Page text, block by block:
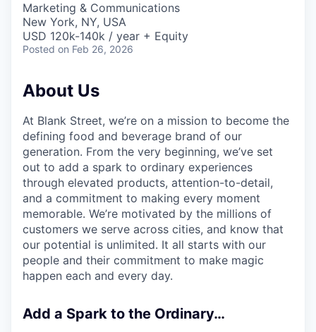
Marketing & Communications
New York, NY, USA
USD 120k-140k / year + Equity
Posted on Feb 26, 2026
About Us
At Blank Street, we’re on a mission to become the
defining food and beverage brand of our
generation. From the very beginning, we’ve set
out to add a spark to ordinary experiences
through elevated products, attention-to-detail,
and a commitment to making every moment
memorable. We’re motivated by the millions of
customers we serve across cities, and know that
our potential is unlimited. It all starts with our
people and their commitment to make magic
happen each and every day.
Add a Spark to the Ordinary…